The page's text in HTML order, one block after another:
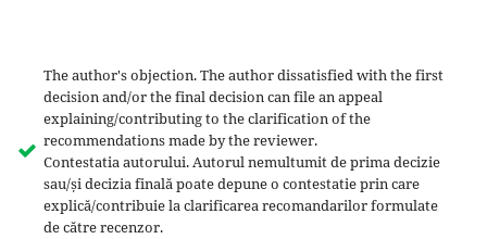
The author's objection. The author dissatisfied with the first
decision and/or the final decision can file an appeal
explaining/contributing to the clarification of the
recommendations made by the reviewer.
Contestatia autorului. Autorul nemultumit de prima decizie
sau/și decizia finală poate depune o contestatie prin care
explică/contribuie la clarificarea recomandarilor formulate
de către recenzor.